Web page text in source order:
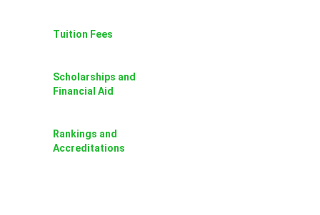
Tuition Fees
Scholarships and
Financial Aid
Rankings and
Accreditations